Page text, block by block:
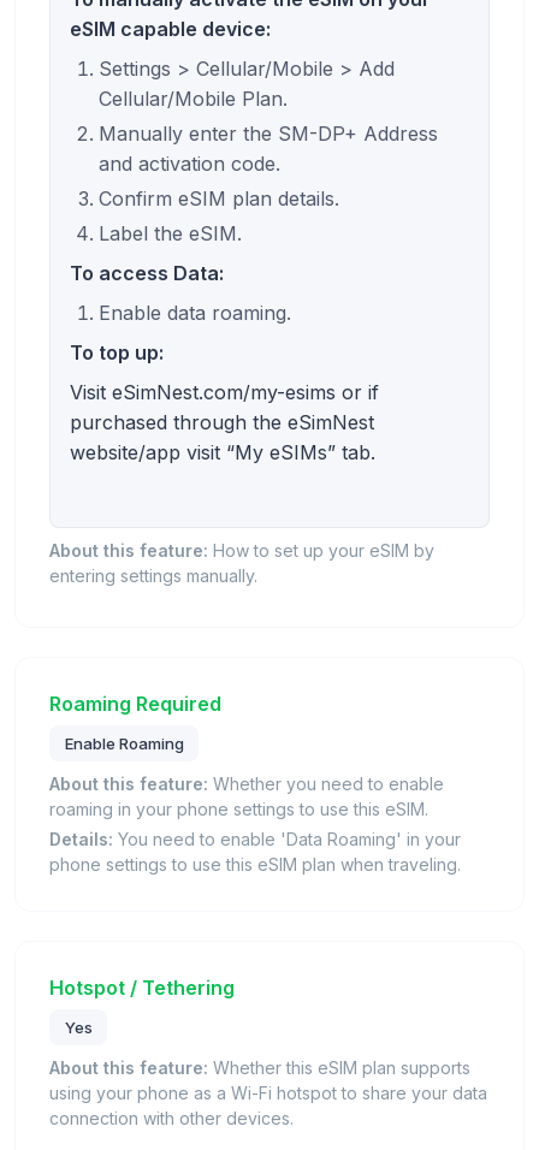
eSIM capable device:
Settings > Cellular/Mobile > Add
Cellular/Mobile Plan.
Manually enter the SM-DP+ Address
and activation code.
Confirm eSIM plan details.
Label the eSIM.
To access Data:
Enable data roaming.
To top up:
Visit eSimNest.com/my-esims or if
purchased through the eSimNest
website/app visit “My eSIMs” tab.
About this feature: How to set up your eSIM by
entering settings manually.
Roaming Required
Enable Roaming
About this feature: Whether you need to enable
roaming in your phone settings to use this eSIM.
Details: You need to enable 'Data Roaming' in your
phone settings to use this eSIM plan when traveling.
Hotspot / Tethering
Yes
About this feature: Whether this eSIM plan supports
using your phone as a Wi-Fi hotspot to share your data
connection with other devices.